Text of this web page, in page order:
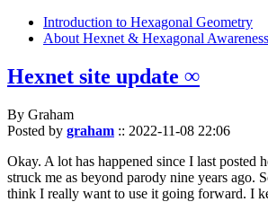
Introduction to Hexagonal Geometry
About Hexnet & Hexagonal Awareness
Hexnet site update ∞
By Graham
Posted by graham :: 2022-11-08 22:06
Okay. A lot has happened since I last posted
struck me as beyond parody nine years
think I really want to use it going forward. I